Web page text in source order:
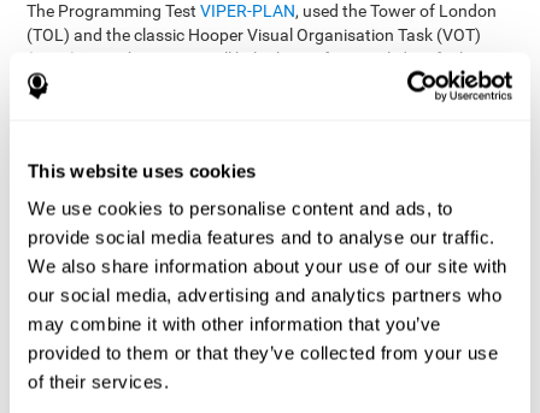
This website uses cookies
We use cookies to personalise content and ads, to
provide social media features and to analyse our traffic.
We also share information about your use of our site with
our social media, advertising and analytics partners who
may combine it with other information that you’ve
provided to them or that they’ve collected from your use
of their services.
The Programming TestVIPER-PLAN, used the Tower of London
(TOL) and the classic Hooper Visual Organisation Task (VOT)
(1983) test. These tests will help the professional identify the
user's planning and organization abilities.
planning and other executive
functions?
Just like any other cognitive skill, planning and all of our cognitive
functions can be learned, trained, and improved, and CogniFit
helps you do that in a simple and professional way.
The exercise batteries from CogniFit offers the user to train the
executive functions and mental planning